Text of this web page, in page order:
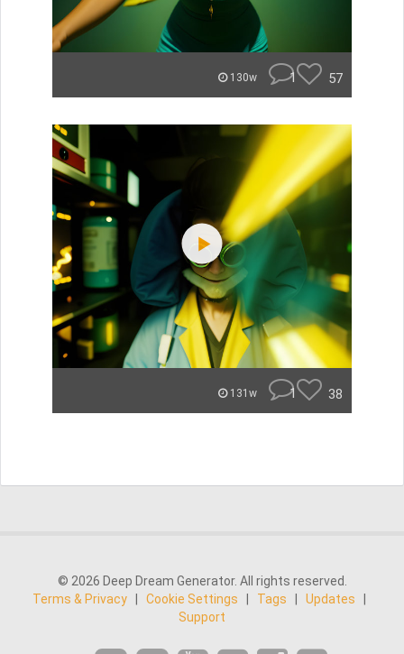
130w 1 57
131w 1 38
© 2026 Deep Dream Generator. All rights reserved.
Terms & Privacy
Cookie Settings Tags Updates
Support